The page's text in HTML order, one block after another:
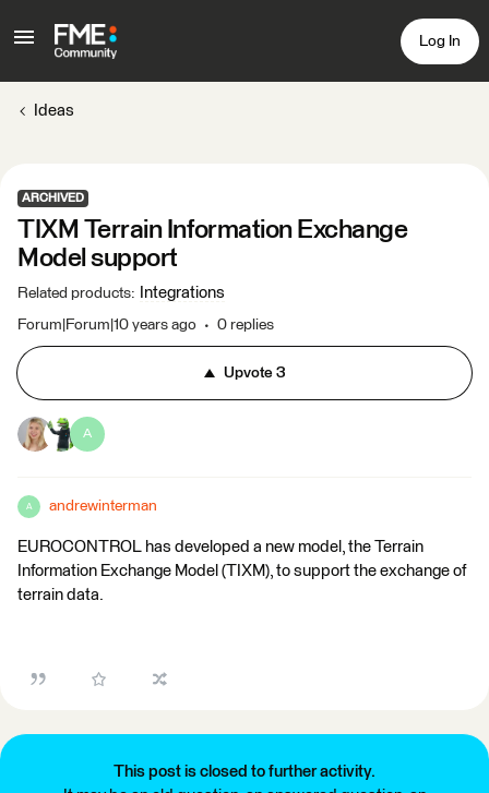
Log In
Ideas
ARCHIVED
TIXM Terrain Information Exchange
Model support
Related products: Integrations
Forum|Forum|10 years ago 0 replies
Upvote3
A
A andrewinterman
EUROCONTROL has developed a new model, the Terrain
Information Exchange Model (TIXM), to support the exchange of
terrain data.
This post is closed to further activity.